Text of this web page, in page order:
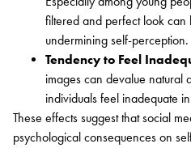
filtered and perfect look can
undermining self-perception.
Tendency to Feel
images can devalue natural
individuals feel inadequate
These effects suggest that social
psychological consequences on